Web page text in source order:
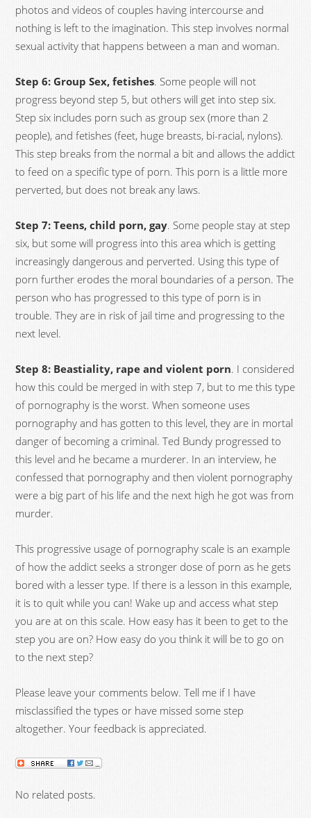
photos and videos of couples having intercourse and
nothing is left to the imagination. This step involves normal
sexual activity that happens between a man and woman.
Step 6: Group Sex, fetishes. Some people will not
progress beyond step 5, but others will get into step six.
Step six includes porn such as group sex (more than 2
people), and fetishes (feet, huge breasts, bi-racial, nylons).
This step breaks from the normal a bit and allows the addict
to feed on a specific type of porn. This porn is a little more
perverted, but does not break any laws.
Step 7: Teens, child porn, gay. Some people stay at step
six, but some will progress into this area which is getting
increasingly dangerous and perverted. Using this type of
porn further erodes the moral boundaries of a person. The
person who has progressed to this type of porn is in
trouble. They are in risk of jail time and progressing to the
next level.
Step 8: Beastiality, rape and violent porn. I considered
how this could be merged in with step 7, but to me this type
of pornography is the worst. When someone uses
pornography and has gotten to this level, they are in mortal
danger of becoming a criminal. Ted Bundy progressed to
this level and he became a murderer. In an interview, he
confessed that pornography and then violent pornography
were a big part of his life and the next high he got was from
murder.
This progressive usage of pornography scale is an example
of how the addict seeks a stronger dose of porn as he gets
bored with a lesser type. If there is a lesson in this example,
it is to quit while you can! Wake up and access what step
you are at on this scale. How easy has it been to get to the
step you are on? How easy do you think it will be to go on
to the next step?
Please leave your comments below. Tell me if I have
misclassified the types or have missed some step
altogether. Your feedback is appreciated.
No related posts.